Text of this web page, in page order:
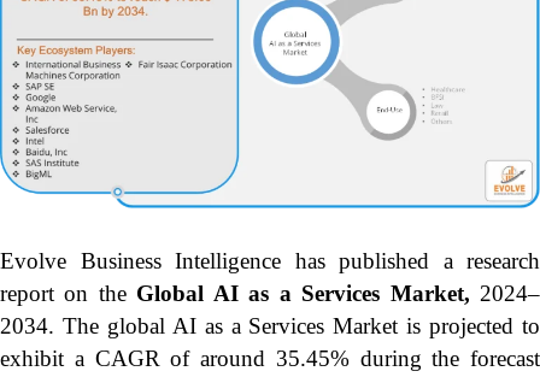
Evolve Business Intelligence has published a research
report on theGlobal AI as a Services Market,2024–
2034. The global AI as a Services Market is projected to
exhibit a CAGR of around 35.45% during the forecast